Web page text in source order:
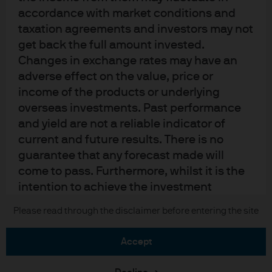
accordance with market conditions and
taxation agreements and investors may not
get back the full amount invested.
Changes in exchange rates may have an
adverse effect on the value, price or
income of the products or underlying
overseas investments. Past performance
and yield are not a reliable indicator of
current and future results. There is no
guarantee that any forecast made will
come to pass. Furthermore, whilst it is the
intention to achieve the investment
can be no assurance that those objectives
will be met. J.P. Morgan Asset Management
is the brand name for the asset
management business of JPMorgan Chase
Please read through the disclaimer before entering the site
accept
Cookie policy
J.P. Morgan
JPMorgan Chase
READ IMPORTANT LEGAL INFORMATION.
CLICK HERE >
The value of investments may go down as well as up and investors may not
get back the full amount invested.
Copyright © 2026 JPMorgan Chase & Co., all rights reserved.